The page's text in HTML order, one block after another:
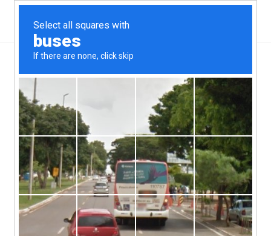
THE ORIGIN
We had the idea for a new
social dining house /